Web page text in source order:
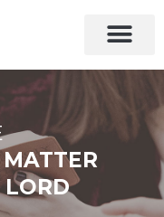
MATTER
LORD